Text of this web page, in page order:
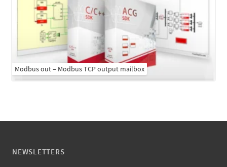
Modbus out – Modbus TCP output mailbox
NEWSLETTERS